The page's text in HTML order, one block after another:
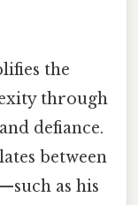
the
through
defiance.
between
as his